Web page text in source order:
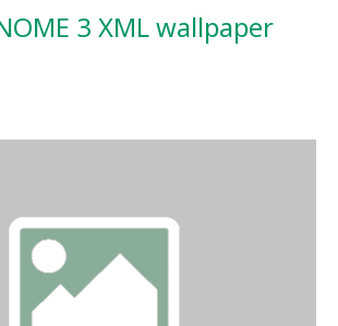
3 XML wallpaper